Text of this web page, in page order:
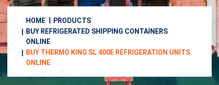
HOME
PRODUCTS
BUY REFRIGERATED SHIPPING CONTAINERS
ONLINE
BUY THERMO KING SL 400E REFRIGERATION UNITS
ONLINE